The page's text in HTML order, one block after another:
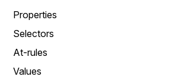
Properties
Selectors
At-rules
Values